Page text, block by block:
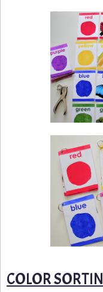
COLOR